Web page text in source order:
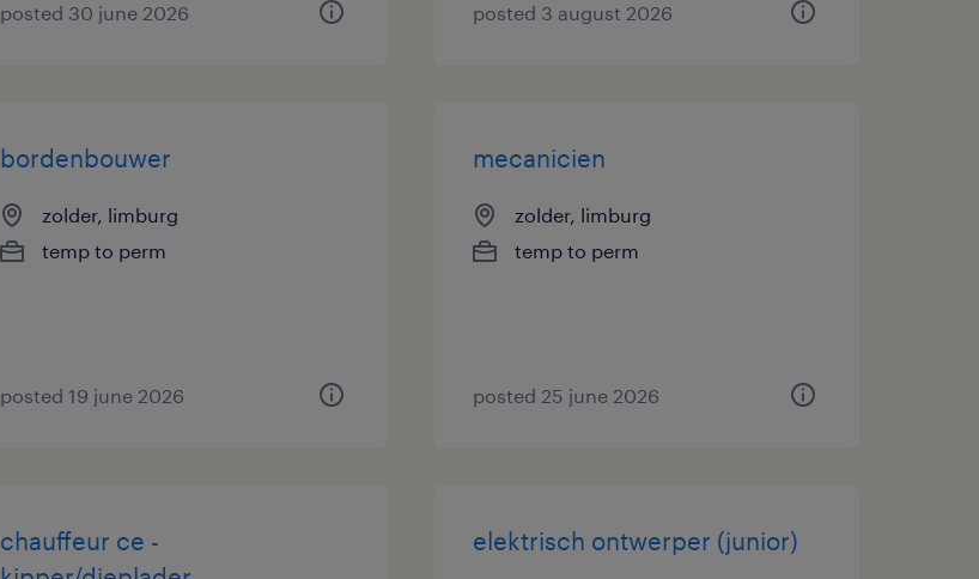
posted 30 june 2026 posted 3 august 2026
bordenbouwer
zolder, limburg
temp to perm
posted 19 june 2026
mecanicien
zolder, limburg
temp to perm
posted 25 june 2026
chauffeur ce -
elektrisch ontwerper (junior)